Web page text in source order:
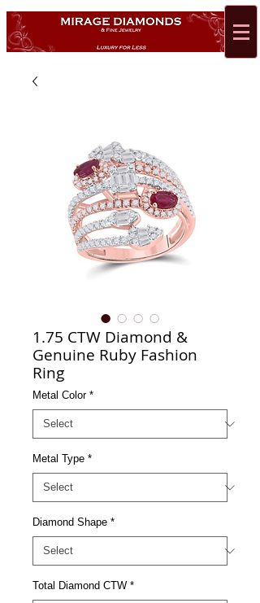
1.75 CTW Diamond &
Genuine Ruby Fashion
Ring
Metal Color *
Metal Type *
Diamond Shape *
Total Diamond CTW *